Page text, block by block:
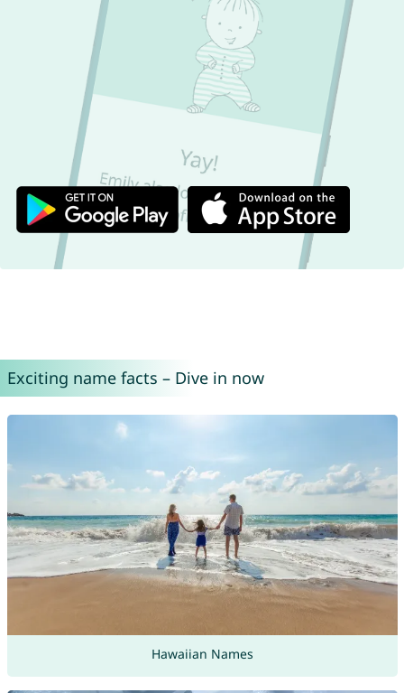
Exciting name facts – Dive in now
Hawaiian Names